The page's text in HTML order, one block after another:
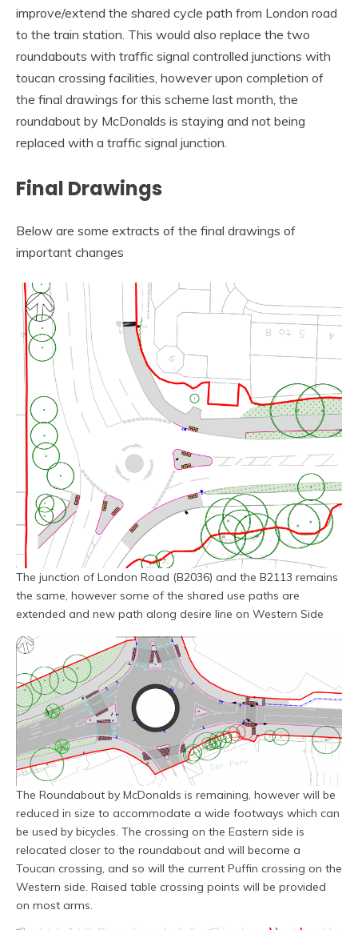
improve/extend the shared cycle path from London road
to the train station. This would also replace the two
roundabouts with traffic signal controlled junctions with
toucan crossing facilities, however upon completion of
the final drawings for this scheme last month, the
roundabout by McDonalds is staying and not being
replaced with a traffic signal junction.
Final Drawings
Below are some extracts of the final drawings of
important changes
The junction of London Road (B2036) and the B2113 remains
the same, however some of the shared use paths are
extended and new path along desire line on Western Side
The Roundabout by McDonalds is remaining, however will be
reduced in size to accommodate a wide footways which can
be used by bicycles. The crossing on the Eastern side is
relocated closer to the roundabout and will become a
Toucan crossing, and so will the current Puffin crossing on the
Western side. Raised table crossing points will be provided
on most arms.